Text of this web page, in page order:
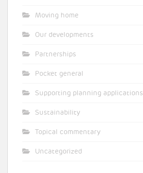
Moving home
Our developments
Partnerships
Pocket general
Supporting planning applications
Sustainability
Topical commentary
Uncategorized